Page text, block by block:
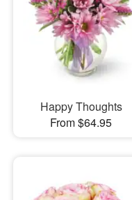
Happy Thoughts
From $64.95